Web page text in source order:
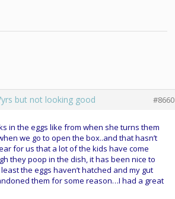
but not looking good #8660
in the eggs like from when she turns them
we go to open the box..and that hasn’t
for us that a lot of the kids have come
they poop in the dish, it has been nice to
the eggs haven’t hatched and my gut
them for some reason…I had a great